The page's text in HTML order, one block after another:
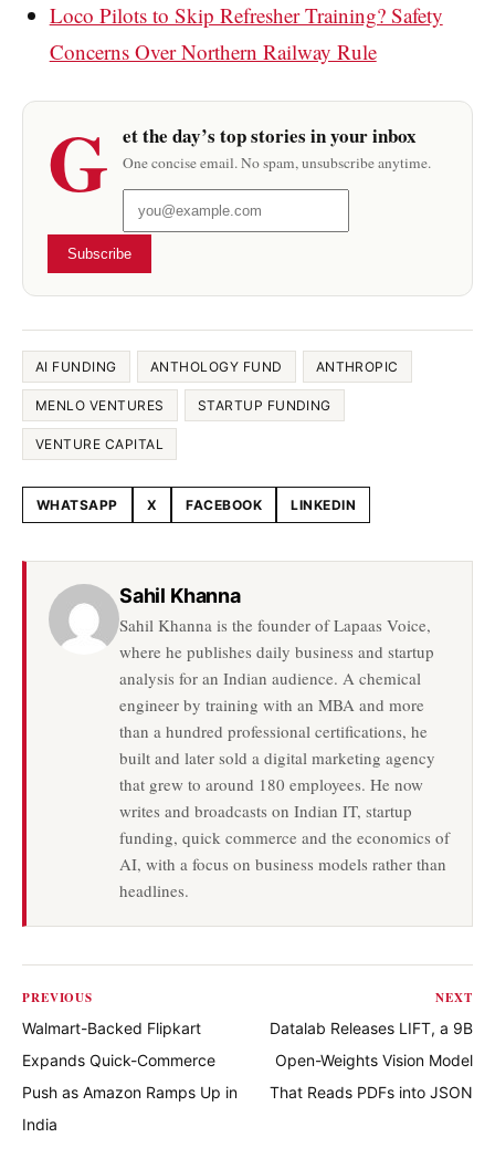
Loco Pilots to Skip Refresher Training? Safety
Concerns Over Northern Railway Rule
G et the day’s top stories in your inbox
One concise email. No spam, unsubscribe anytime.
Subscribe
AI FUNDING ANTHOLOGY FUND ANTHROPIC
MENLO VENTURES STARTUP FUNDING
VENTURE CAPITAL
Share this article
WHATSAPP X FACEBOOK LINKEDIN
Sahil Khanna
Sahil Khanna is the founder of Lapaas Voice,
where he publishes daily business and startup
analysis for an Indian audience. A chemical
engineer by training with an MBA and more
than a hundred professional certifications, he
built and later sold a digital marketing agency
that grew to around 180 employees. He now
writes and broadcasts on Indian IT, startup
funding, quick commerce and the economics of
AI, with a focus on business models rather than
headlines.
PREVIOUS
Walmart-Backed Flipkart
Expands Quick-Commerce
Push as Amazon Ramps Up in
India
NEXT
Datalab Releases LIFT, a 9B
Open-Weights Vision Model
That Reads PDFs into JSON